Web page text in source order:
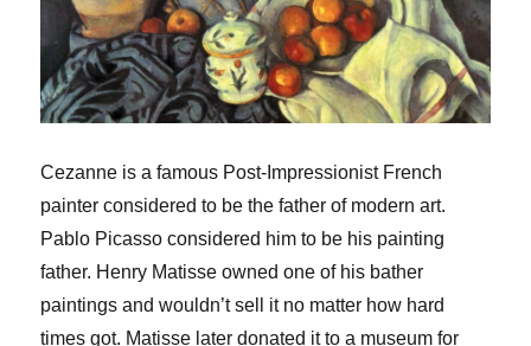
Cezanne is a famous Post-Impressionist French
painter considered to be the father of modern art.
Pablo Picasso considered him to be his painting
father. Henry Matisse owned one of his bather
paintings and wouldn’t sell it no matter how hard
times got. Matisse later donated it to a museum for